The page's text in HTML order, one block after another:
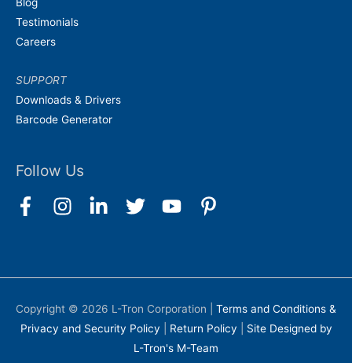
Testimonials
Careers
SUPPORT
Downloads & Drivers
Barcode Generator
Follow Us
Copyright © 2026 L-Tron Corporation
Terms and Conditions &
Privacy and Security Policy
Return Policy
Site Designed by
L-Tron's M-Team